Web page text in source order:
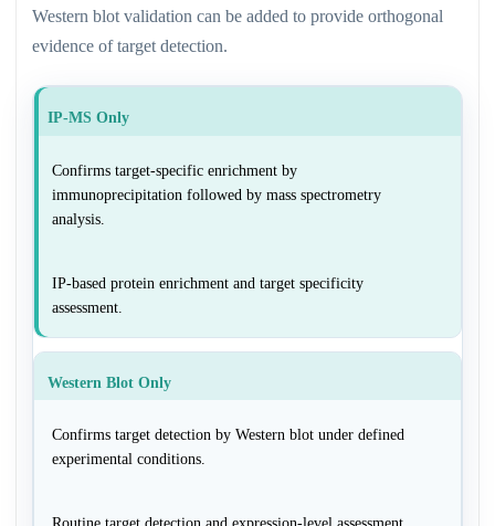
Western blot validation can be added to provide orthogonal
evidence of target detection.
IP-MS Only
Confirms target-specific enrichment by
immunoprecipitation followed by mass spectrometry
analysis.
IP-based protein enrichment and target specificity
assessment.
Western Blot Only
Confirms target detection by Western blot under defined
experimental conditions.